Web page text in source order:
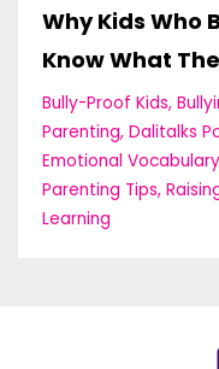
Why Kids Who
Know What
Bully-Proof Kids
Parenting Dalitalks
Emotional Vocabulary
Parenting Tips
Learning